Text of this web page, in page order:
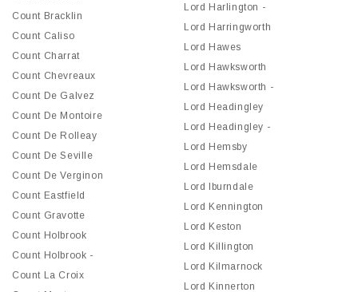
Count Bracklin
Count Caliso
Count Charrat
Count Chevreaux
Count De Galvez
Count De Montoire
Count De Rolleay
Count De Seville
Count De Verginon
Count Eastfield
Count Gravotte
Count Holbrook
Count Holbrook -
Count La Croix
Lord Harlington -
Lord Harringworth
Lord Hawes
Lord Hawksworth
Lord Hawksworth -
Lord Headingley
Lord Headingley -
Lord Hemsby
Lord Hemsdale
Lord Iburndale
Lord Kennington
Lord Keston
Lord Killington
Lord Kilmarnock
Lord Kinnerton